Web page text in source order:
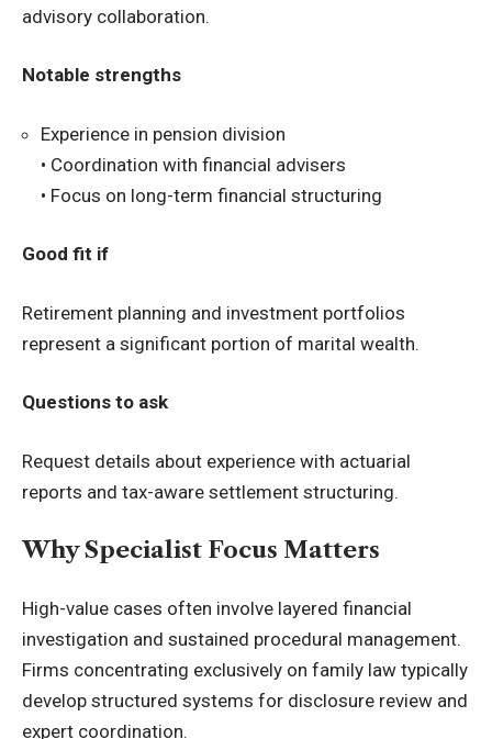
advisory collaboration.
Notable strengths
Experience in pension division
• Coordination with financial advisers
• Focus on long-term financial structuring
Good fit if
Retirement planning and investment portfolios
represent a significant portion of marital wealth.
Questions to ask
Request details about experience with actuarial
reports and tax-aware settlement structuring.
Why Specialist Focus Matters
High-value cases often involve layered financial
investigation and sustained procedural management.
Firms concentrating exclusively on family law typically
develop structured systems for disclosure review and
expert coordination.